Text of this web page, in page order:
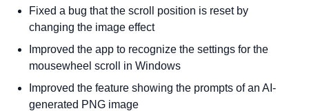
Fixed a bug that the scroll position is reset by
changing the image effect
Improved the app to recognize the settings for the
mousewheel scroll in Windows
Improved the feature showing the prompts of an AI-
generated PNG image